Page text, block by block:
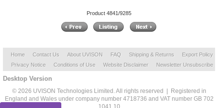
Product 4841/9285
Home Contact Us About UVISON FAQ Shipping & Returns
Export Policy
Privacy Notice
Conditions of Use Website Disclaimer Newsletter Unsubscribe
Desktop Version
© 2026 UVISON Technologies Limited. All rights reserved | Registered in
England and Wales under company number 4718736 and VAT number GB 702